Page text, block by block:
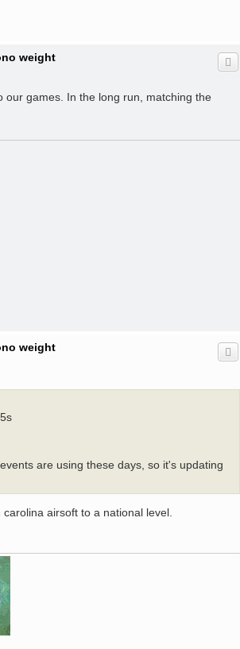
weight
games. In the long run, matching the
weight
are using these days, so it's updating
airsoft to a national level.